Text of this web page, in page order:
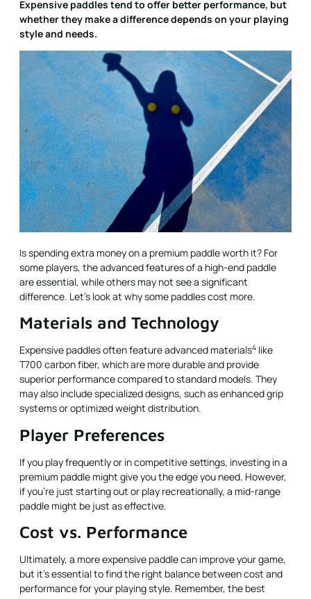
Expensive paddles tend to offer better performance, but
whether they make a difference depends on your playing
style and needs.
Is spending extra money on a premium paddle worth it? For
some players, the advanced features of a high-end paddle
are essential, while others may not see a significant
difference. Let’s look at why some paddles cost more.
Materials and Technology
Expensive paddles often featureadvanced materials4 like
T700 carbon fiber, which are more durable and provide
superior performance compared to standard models. They
may also include specialized designs, such as enhanced grip
systems or optimized weight distribution.
Player Preferences
If you play frequently or in competitive settings, investing in a
premium paddle might give you the edge you need. However,
if you’re just starting out or play recreationally, a mid-range
paddle might be just as effective.
Cost vs. Performance
Ultimately, a more expensive paddle can improve your game,
but it's essential to find the right balance between cost and
performance for your playing style. Remember, the best